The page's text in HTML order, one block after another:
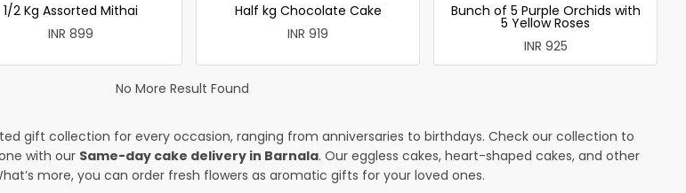
1/2 Kg Assorted Mithai
INR 899
Half kg Chocolate Cake
INR 919
Bunch of 5 Purple Orchids with
5 Yellow Roses
INR 925
No More Result Found
gift collection for every occasion, ranging from anniversaries to birthdays. Check our collection to
with our Same-day cake delivery in Barnala. Our eggless cakes, heart-shaped cakes, and other
more, you can order fresh flowers as aromatic gifts for your loved ones.